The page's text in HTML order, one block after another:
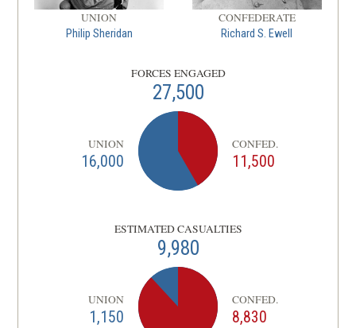
UNION
Philip Sheridan
CONFEDERATE
Richard S. Ewell
FORCES ENGAGED
27,500
UNION
16,000
CONFED.
11,500
ESTIMATED CASUALTIES
9,980
UNION
1,150
CONFED.
8,830